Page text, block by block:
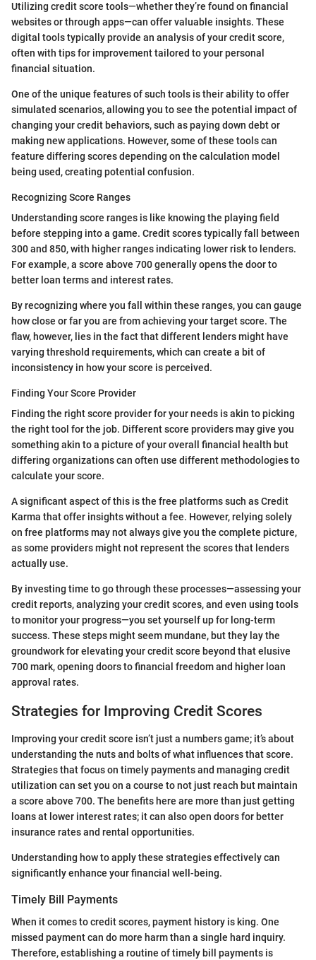
Utilizing credit score tools—whether they’re found on financial
websites or through apps—can offer valuable insights. These
digital tools typically provide an analysis of your credit score,
often with tips for improvement tailored to your personal
financial situation.
One of the unique features of such tools is their ability to offer
simulated scenarios, allowing you to see the potential impact of
changing your credit behaviors, such as paying down debt or
making new applications. However, some of these tools can
feature differing scores depending on the calculation model
being used, creating potential confusion.
Recognizing Score Ranges
Understanding score ranges is like knowing the playing field
before stepping into a game. Credit scores typically fall between
300 and 850, with higher ranges indicating lower risk to lenders.
For example, a score above 700 generally opens the door to
better loan terms and interest rates.
By recognizing where you fall within these ranges, you can gauge
how close or far you are from achieving your target score. The
flaw, however, lies in the fact that different lenders might have
varying threshold requirements, which can create a bit of
inconsistency in how your score is perceived.
Finding Your Score Provider
Finding the right score provider for your needs is akin to picking
the right tool for the job. Different score providers may give you
something akin to a picture of your overall financial health but
differing organizations can often use different methodologies to
calculate your score.
A significant aspect of this is the free platforms such as Credit
Karma that offer insights without a fee. However, relying solely
on free platforms may not always give you the complete picture,
as some providers might not represent the scores that lenders
actually use.
By investing time to go through these processes—assessing your
credit reports, analyzing your credit scores, and even using tools
to monitor your progress—you set yourself up for long-term
success. These steps might seem mundane, but they lay the
groundwork for elevating your credit score beyond that elusive
700 mark, opening doors to financial freedom and higher loan
approval rates.
Strategies for Improving Credit Scores
Improving your credit score isn’t just a numbers game; it’s about
understanding the nuts and bolts of what influences that score.
Strategies that focus on timely payments and managing credit
utilization can set you on a course to not just reach but maintain
a score above 700. The benefits here are more than just getting
loans at lower interest rates; it can also open doors for better
insurance rates and rental opportunities.
Understanding how to apply these strategies effectively can
significantly enhance your financial well-being.
Timely Bill Payments
When it comes to credit scores, payment history is king. One
missed payment can do more harm than a single hard inquiry.
Therefore, establishing a routine of timely bill payments is